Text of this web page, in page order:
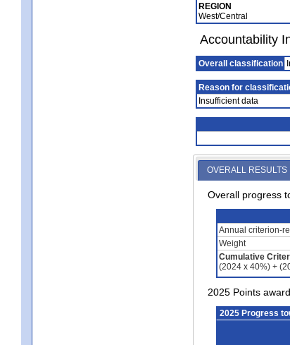
REGION
West/Central
Accountability
Overall classification
Reason for
Insufficient data
OVERALL RESULTS
Overall progress
Annual criterion-
Weight
Cumulative
(2024 x 40%) +
2025 Points
2025 Progress